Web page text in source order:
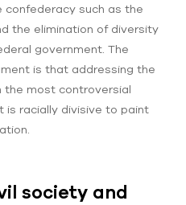
such as the
the elimination of diversity
government. The
is that addressing the
the most controversial
is racially divisive to paint
society and